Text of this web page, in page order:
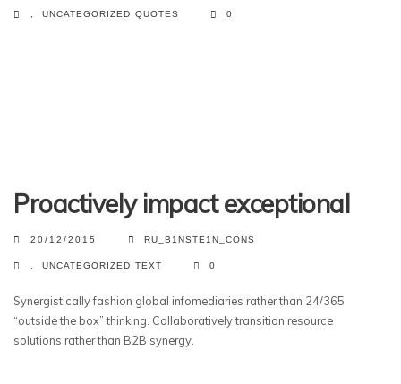
QUOTES
UNCATEGORIZED 0
Proactively impact exceptional
20/12/2015 RU_B1NSTE1N_CONS
TEXT
UNCATEGORIZED 0
Synergistically fashion global infomediaries rather than 24/365
“outside the box” thinking. Collaboratively transition resource
solutions rather than B2B synergy.